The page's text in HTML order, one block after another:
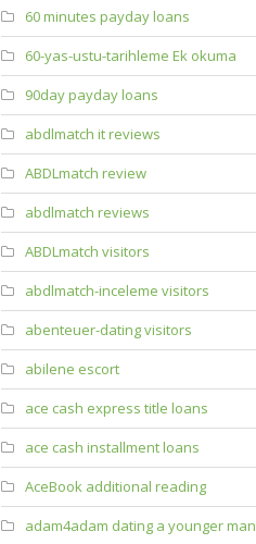
60 minutes payday loans
60-yas-ustu-tarihleme Ek okuma
90day payday loans
abdlmatch it reviews
ABDLmatch review
abdlmatch reviews
ABDLmatch visitors
abdlmatch-inceleme visitors
abenteuer-dating visitors
abilene escort
ace cash express title loans
ace cash installment loans
AceBook additional reading
adam4adam dating a younger man